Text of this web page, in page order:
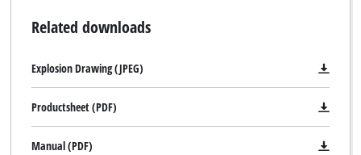
Related downloads
Explosion Drawing (JPEG)
Productsheet (PDF)
Manual (PDF)